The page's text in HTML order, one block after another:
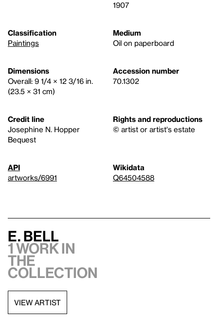
1907
Classification
Paintings
Medium
Oil on paperboard
Dimensions
Overall: 9 1/4 × 12 3/16 in.
(23.5 × 31 cm)
Accession number
70.1302
Credit line
Josephine N. Hopper
Bequest
Rights and reproductions
© artist or artist's estate
API
artworks/6991
Wikidata
Q64504588
E. Bell
1 work in
the
collection
VIEW ARTIST